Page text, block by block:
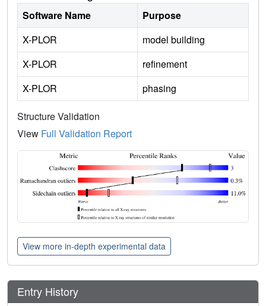
Software Name
Purpose
X-PLOR
model building
X-PLOR
refinement
X-PLOR
phasing
Structure Validation
View Full Validation Report
View more in-depth experimental data
Entry History